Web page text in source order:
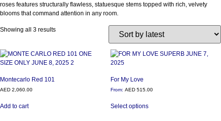
roses features structurally flawless, statuesque stems topped with rich, velvety
blooms that command attention in any room.
Showing all 3 results
Montecarlo Red 101
AED 2,060.00
Add to cart
For My Love
From: AED 515.00
Select options